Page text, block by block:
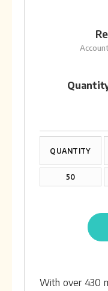
QUANTITY
50
With over 430